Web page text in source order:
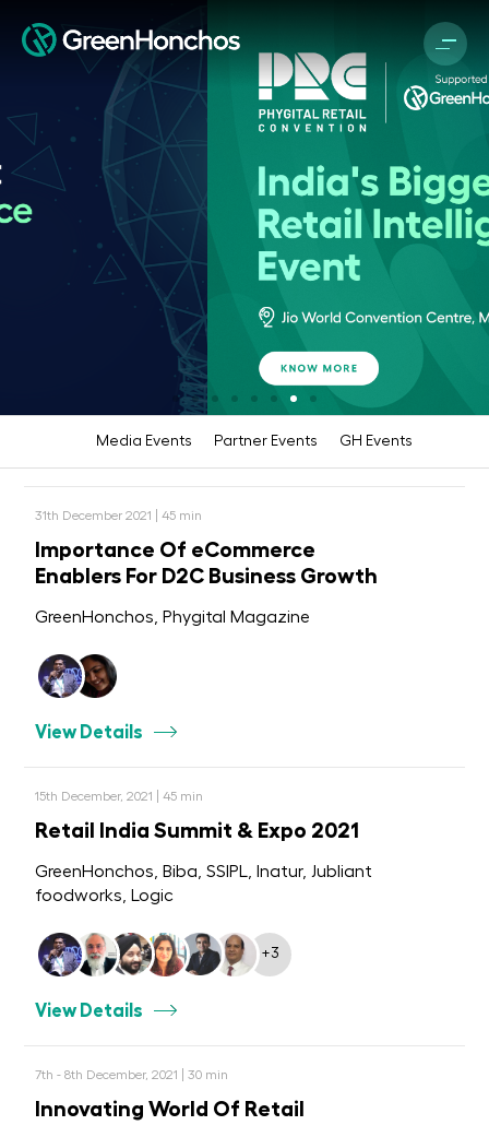
Media Events Partner Events GH Events
31th December 2021 | 45 min
Importance Of eCommerce
Enablers For D2C Business Growth
GreenHonchos, Phygital Magazine
View Details
15th December, 2021 | 45 min
Retail India Summit & Expo 2021
GreenHonchos, Biba, SSIPL, Inatur, Jubliant
foodworks, Logic
+3
View Details
7th - 8th December, 2021 | 30 min
Innovating World Of Retail